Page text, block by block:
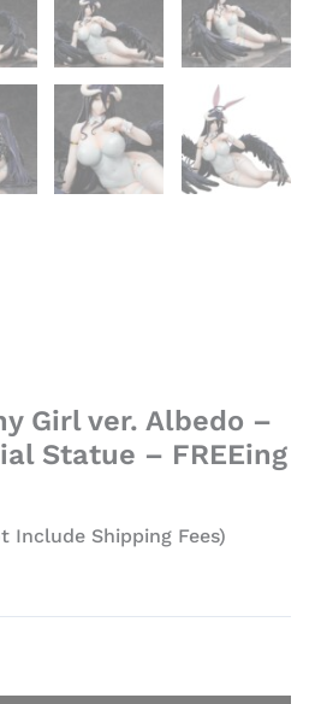
Girl ver. Albedo –
Statue – FREEing
Include Shipping Fees)